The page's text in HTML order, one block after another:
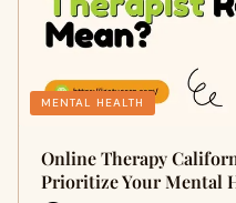
MENTAL HEALTH
Online Therapy
Prioritize Your Mental